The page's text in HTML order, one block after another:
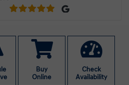
Kelly Hendriks
Buy
Online
Check
Availability